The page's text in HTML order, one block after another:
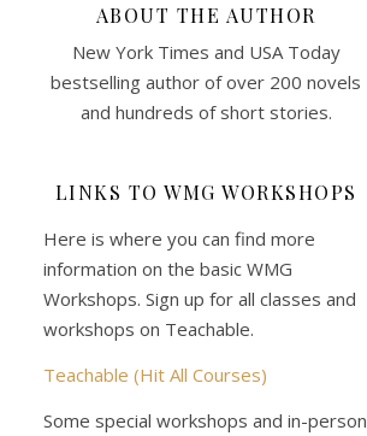
ABOUT THE AUTHOR
New York Times and USA Today
bestselling author of over 200 novels
and hundreds of short stories.
LINKS TO WMG WORKSHOPS
Here is where you can find more
information on the basic WMG
Workshops. Sign up for all classes and
workshops on Teachable.
Teachable (Hit All Courses)
Some special workshops and in-person